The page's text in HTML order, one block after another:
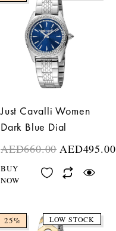
Just Cavalli Women
Dark Blue Dial
AED660.00 AED495.00
BUY
NOW
25% LOW STOCK